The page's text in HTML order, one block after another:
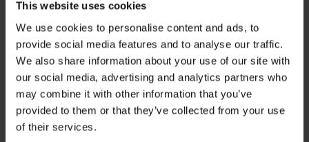
This website uses cookies
We use cookies to personalise content and ads, to
provide social media features and to analyse our traffic.
We also share information about your use of our site with
our social media, advertising and analytics partners who
may combine it with other information that you’ve
provided to them or that they’ve collected from your use
of their services.
Tuesday 16 June: New Zealand v Sri Lanka | 2:30pm
start -Buy Tickets (limited availability)
Tuesday 16 June: England v Ireland | 6:30pm start -Buy
Tickets (limited availability)
Friday 19 June: New Zealand v Ireland | 6:30pm start -
Buy Tickets